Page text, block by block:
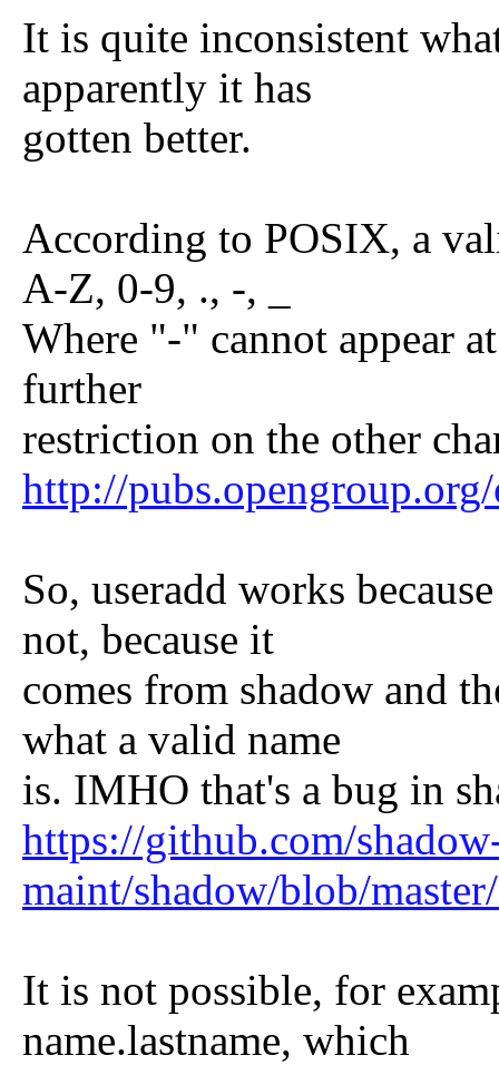
It is quite inconsistent
apparently it has
gotten better.
According to POSIX, a
A-Z, 0-9, ., -, _
Where "-" cannot appear
further
restriction on the other
http://
So, useradd works
not, because it
comes from shadow and
what a valid name
is. IMHO that's a bug in
https://github.com/
maint/shadow/blob/
It is not possible, for
name.lastname, which